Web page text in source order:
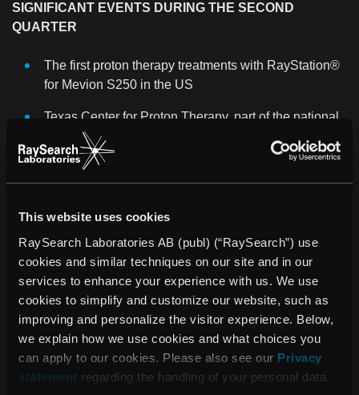
This website uses cookies
RaySearch Laboratories AB (publ) (“RaySearch”) use
cookies and similar techniques on our site and in our
services to enhance your experience with us. We use
cookies to simplify and customize our website, such as
improving and personalize the visitor experience. Below,
we explain how we use cookies and what choices you
can apply to our cookies. Please also see our Privacy
statement regarding the handling of your personal data.
SIGNIFICANT EVENTS DURING THE SECOND
QUARTER
The first proton therapy treatments with RayStation®
for Mevion S250 in the US
Texas Center for Proton Therapy, part of the national
collaboration The US Oncology Network, has
selected RayStation®
Peter Thysell was appointed new CFO, Björn
Science Officer and Victoria Sörving new General
Counsel, and all join executive management
SIGNIFICANT EVENTS AFTER THE END OF THE
REPORTING PERIOD
RaySearch has secured a number of major orders
from some of the world’s largest and most respected